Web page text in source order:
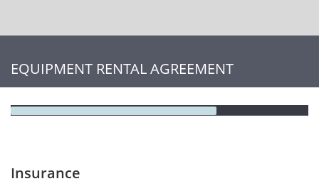
EQUIPMENT RENTAL AGREEMENT
Insurance